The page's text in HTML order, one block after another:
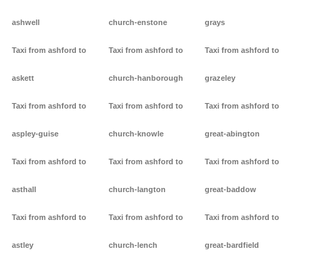
ashwell
Taxi from ashford to
askett
Taxi from ashford to
aspley-guise
Taxi from ashford to
asthall
Taxi from ashford to
astley
church-enstone
Taxi from ashford to
church-hanborough
Taxi from ashford to
church-knowle
Taxi from ashford to
church-langton
Taxi from ashford to
church-lench
grays
Taxi from ashford to
grazeley
Taxi from ashford to
great-abington
Taxi from ashford to
great-baddow
Taxi from ashford to
great-bardfield